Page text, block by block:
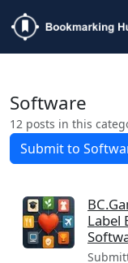
Software
12 posts in this
Submit to
Label